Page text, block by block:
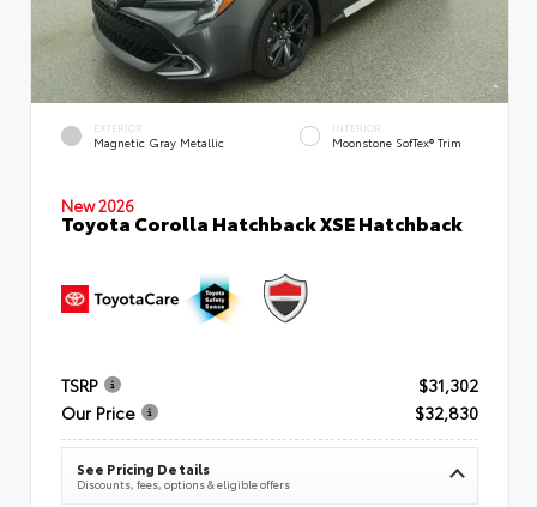
EXTERIOR
Magnetic Gray Metallic
INTERIOR
Moonstone SofTex® Trim
New 2026
Toyota Corolla Hatchback XSE Hatchback
TSRP
$31,302
Our Price
$32,830
See Pricing Details
Discounts, fees, options & eligible offers